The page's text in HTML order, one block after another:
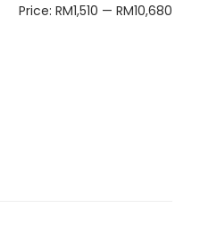
Price: RM1,510 — RM10,680